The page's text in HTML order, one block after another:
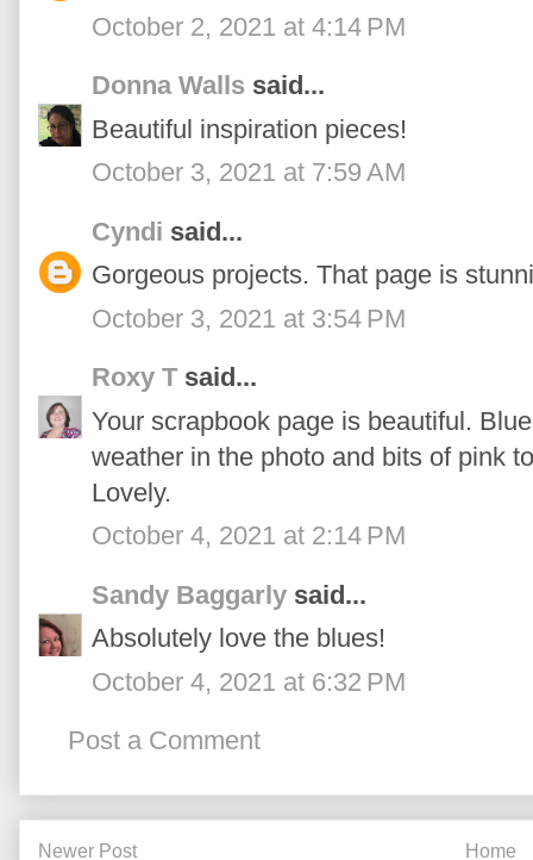
October 2, 2021 at 4:14 PM
Donna Walls said...
Beautiful inspiration pieces!
October 3, 2021 at 7:59 AM
Cyndi said...
Gorgeous projects. That page is
October 3, 2021 at 3:54 PM
Roxy T said...
Your scrapbook page is beautiful.
weather in the photo and bits of pink
Lovely.
October 4, 2021 at 2:14 PM
Sandy Baggarly said...
Absolutely love the blues!
October 4, 2021 at 6:32 PM
Post a Comment
Newer Post Home